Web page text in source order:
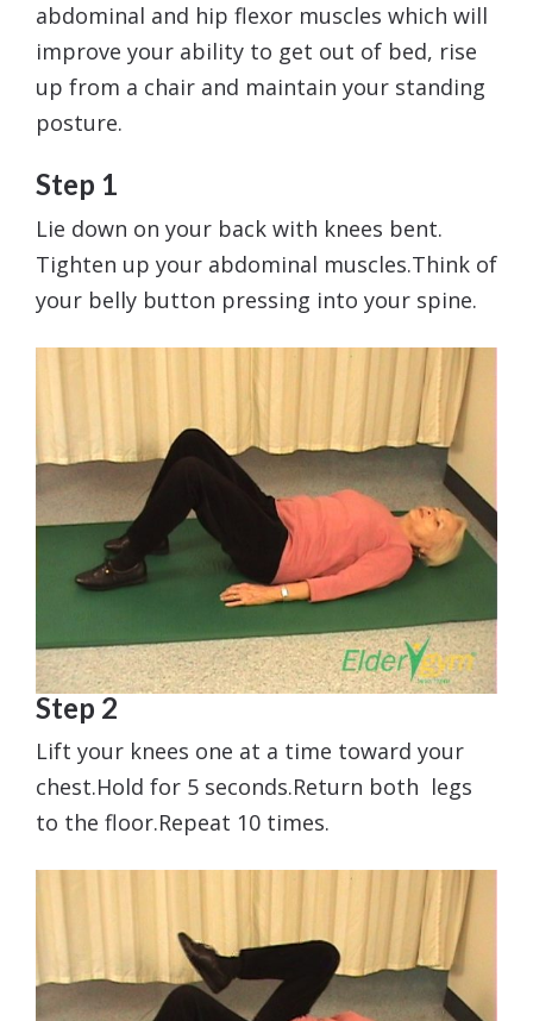
abdominal and hip flexor muscles which will
improve your ability to get out of bed, rise
up from a chair and maintain your standing
posture.
Step 1
Lie down on your back with knees bent.
Tighten up your abdominal muscles.Think of
your belly button pressing into your spine.
Step 2
Lift your knees one at a time toward your
chest.Hold for 5 seconds.Return both legs
to the floor.Repeat 10 times.